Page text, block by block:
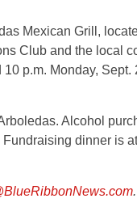
Mexican Grill,
Club and the local
p.m. Monday, Sept.
Alcohol
dinner is
.